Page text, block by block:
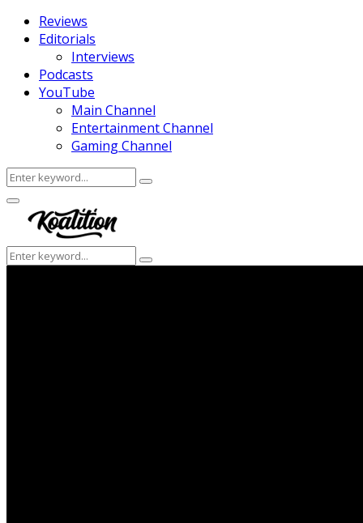
Reviews
Editorials
Interviews
Podcasts
YouTube
Main Channel
Entertainment Channel
Gaming Channel
Search
for:
Search
Facebook
Twitter
Instagram
Youtube
Primary
Menu
Search
for:
Search